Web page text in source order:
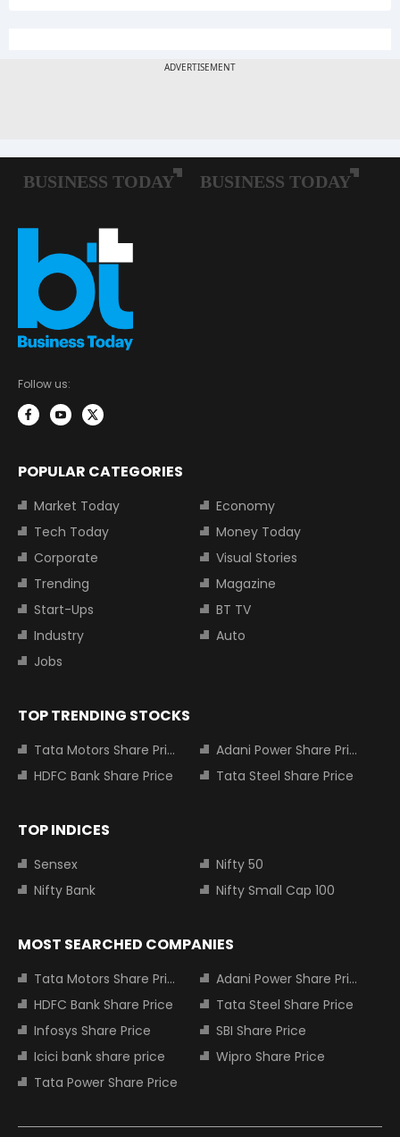
Follow us:
POPULAR CATEGORIES
Market Today
Economy
Tech Today
Money Today
Corporate
Visual Stories
Trending
Magazine
Start-Ups
BT TV
Industry
Auto
Jobs
TOP TRENDING STOCKS
Tata Motors Share Price
Adani Power Share Price
HDFC Bank Share Price
Tata Steel Share Price
TOP INDICES
Sensex
Nifty 50
Nifty Bank
Nifty Small Cap 100
MOST SEARCHED COMPANIES
Tata Motors Share Price
Adani Power Share Price
HDFC Bank Share Price
Tata Steel Share Price
Infosys Share Price
SBI Share Price
Icici bank share price
Wipro Share Price
Tata Power Share Price